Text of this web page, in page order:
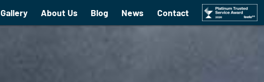
Gallery About Us Blog News Contact